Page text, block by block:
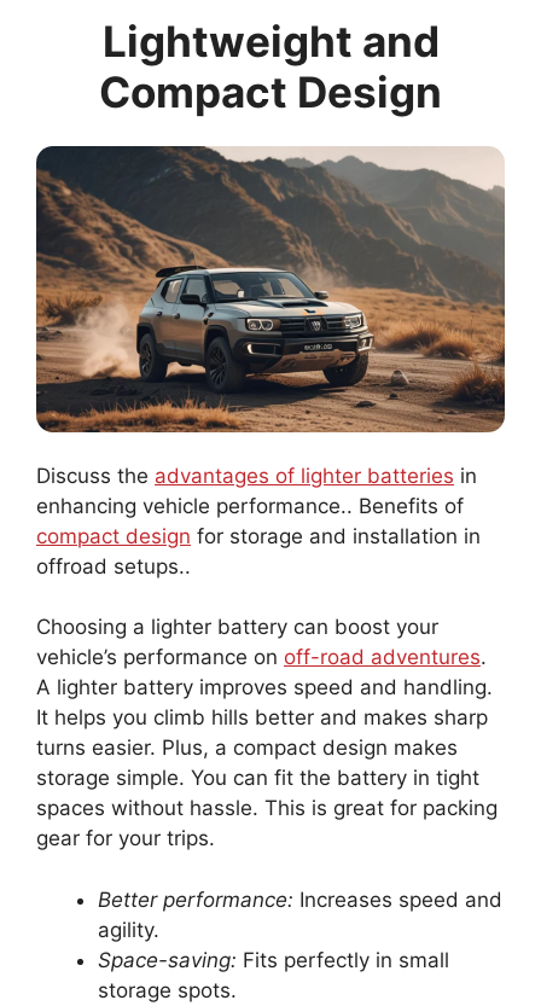
Lightweight and
Compact Design
Discuss the advantages of lighter batteries in
enhancing vehicle performance.. Benefits of
compact design for storage and installation in
offroad setups..
Choosing a lighter battery can boost your
vehicle’s performance on off-road adventures.
A lighter battery improves speed and handling.
It helps you climb hills better and makes sharp
turns easier. Plus, a compact design makes
storage simple. You can fit the battery in tight
spaces without hassle. This is great for packing
gear for your trips.
Better performance: Increases speed and
agility.
Space-saving: Fits perfectly in small
storage spots.